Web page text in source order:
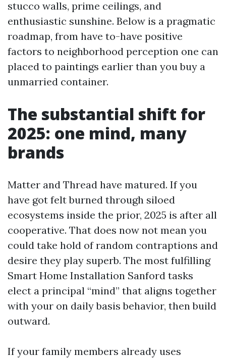
stucco walls, prime ceilings, and
enthusiastic sunshine. Below is a pragmatic
roadmap, from have to-have positive
factors to neighborhood perception one can
placed to paintings earlier than you buy a
unmarried container.
The substantial shift for
2025: one mind, many
brands
Matter and Thread have matured. If you
have got felt burned through siloed
ecosystems inside the prior, 2025 is after all
cooperative. That does now not mean you
could take hold of random contraptions and
desire they play superb. The most fulfilling
Smart Home Installation Sanford tasks
elect a principal “mind” that aligns together
with your on daily basis behavior, then build
outward.
If your family members already uses